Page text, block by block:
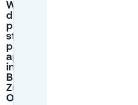
Where
does
paid
street
parking
apply
in
Breda
Zuid-
Oost?